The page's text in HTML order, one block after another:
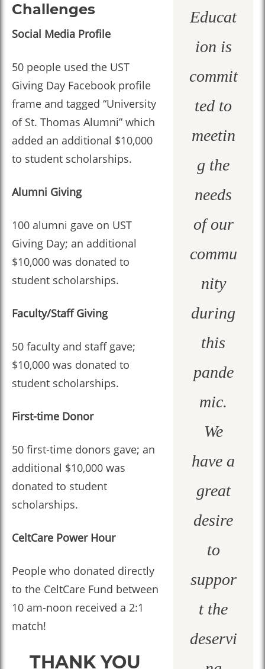
Educat
ion is
commit
ted to
meetin
g the
needs
of our
commu
nity
during
this
pande
mic.
We
have a
great
desire
to
suppor
t the
deservi
Challenges
Social Media Profile
50 people used the UST
Giving Day Facebook profile
frame and tagged “University
of St. Thomas Alumni” which
added an additional $10,000
to student scholarships.
Alumni Giving
100 alumni gave on UST
Giving Day; an additional
$10,000 was donated to
student scholarships.
Faculty/Staff Giving
50 faculty and staff gave;
$10,000 was donated to
student scholarships.
First-time Donor
50 first-time donors gave; an
additional $10,000 was
donated to student
scholarships.
CeltCare Power Hour
People who donated directly
to the CeltCare Fund between
10 am-noon received a 2:1
match!
THANK YOU